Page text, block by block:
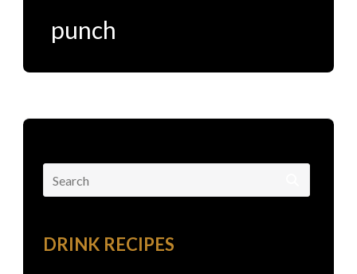
punch
Search
for:
DRINK RECIPES